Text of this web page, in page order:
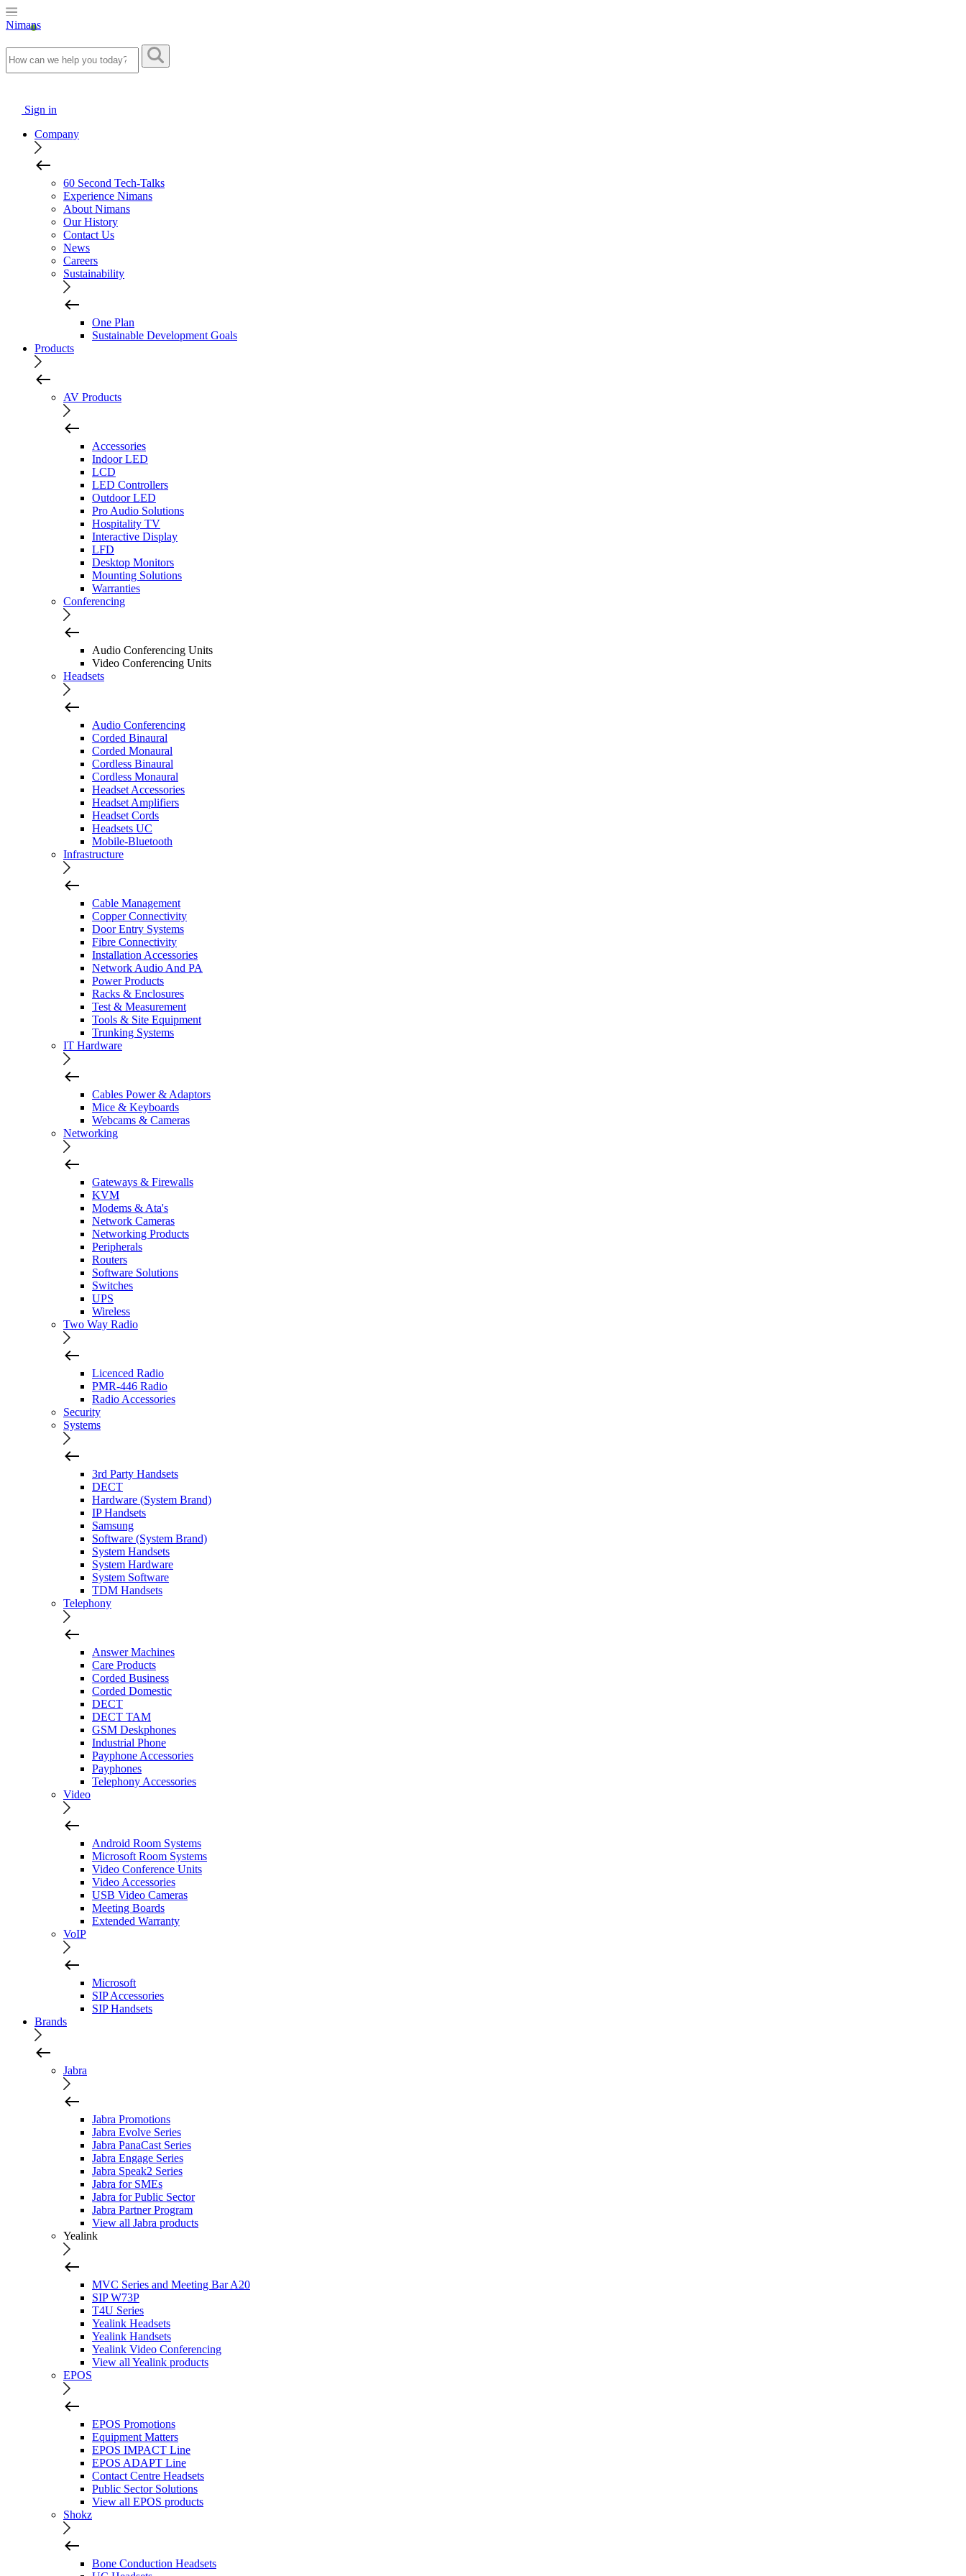
Nimans
Sign in
Company
60 Second Tech-Talks
Experience Nimans
About Nimans
Our History
Contact Us
News
Careers
Sustainability
One Plan
Sustainable Development Goals
Products
AV Products
Accessories
Indoor LED
LCD
LED Controllers
Outdoor LED
Pro Audio Solutions
Hospitality TV
Interactive Display
LFD
Desktop Monitors
Mounting Solutions
Warranties
Conferencing
Audio Conferencing Units
Video Conferencing Units
Headsets
Audio Conferencing
Corded Binaural
Corded Monaural
Cordless Binaural
Cordless Monaural
Headset Accessories
Headset Amplifiers
Headset Cords
Headsets UC
Mobile-Bluetooth
Infrastructure
Cable Management
Copper Connectivity
Door Entry Systems
Fibre Connectivity
Installation Accessories
Network Audio And PA
Power Products
Racks & Enclosures
Test & Measurement
Tools & Site Equipment
Trunking Systems
IT Hardware
Cables Power & Adaptors
Mice & Keyboards
Webcams & Cameras
Networking
Gateways & Firewalls
KVM
Modems & Ata's
Network Cameras
Networking Products
Peripherals
Routers
Software Solutions
Switches
UPS
Wireless
Two Way Radio
Licenced Radio
PMR-446 Radio
Radio Accessories
Security
Systems
3rd Party Handsets
DECT
Hardware (System Brand)
IP Handsets
Samsung
Software (System Brand)
System Handsets
System Hardware
System Software
TDM Handsets
Telephony
Answer Machines
Care Products
Corded Business
Corded Domestic
DECT
DECT TAM
GSM Deskphones
Industrial Phone
Payphone Accessories
Payphones
Telephony Accessories
Video
Android Room Systems
Microsoft Room Systems
Video Conference Units
Video Accessories
USB Video Cameras
Meeting Boards
Extended Warranty
VoIP
Microsoft
SIP Accessories
SIP Handsets
Brands
Jabra
Jabra Promotions
Jabra Evolve Series
Jabra PanaCast Series
Jabra Engage Series
Jabra Speak2 Series
Jabra for SMEs
Jabra for Public Sector
Jabra Partner Program
View all Jabra products
Yealink
MVC Series and Meeting Bar A20
SIP W73P
T4U Series
Yealink Headsets
Yealink Handsets
Yealink Video Conferencing
View all Yealink products
EPOS
EPOS Promotions
Equipment Matters
EPOS IMPACT Line
EPOS ADAPT Line
Contact Centre Headsets
Public Sector Solutions
View all EPOS products
Shokz
Bone Conduction Headsets